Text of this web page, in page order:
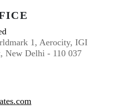
1, Aerocity, IGI
New Delhi - 110 037